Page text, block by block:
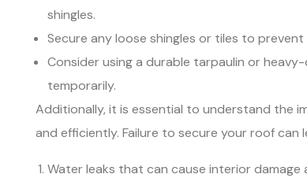
shingles.
Secure any loose shingles or tiles to
Consider using a durable tarpaulin or
temporarily.
Additionally, it is essential to understand the
and efficiently. Failure to secure your roof can
Water leaks that can cause interior damage